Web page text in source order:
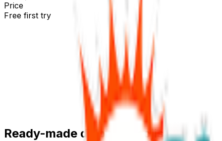
Price
Free first try
Ready-made dolphin emojis